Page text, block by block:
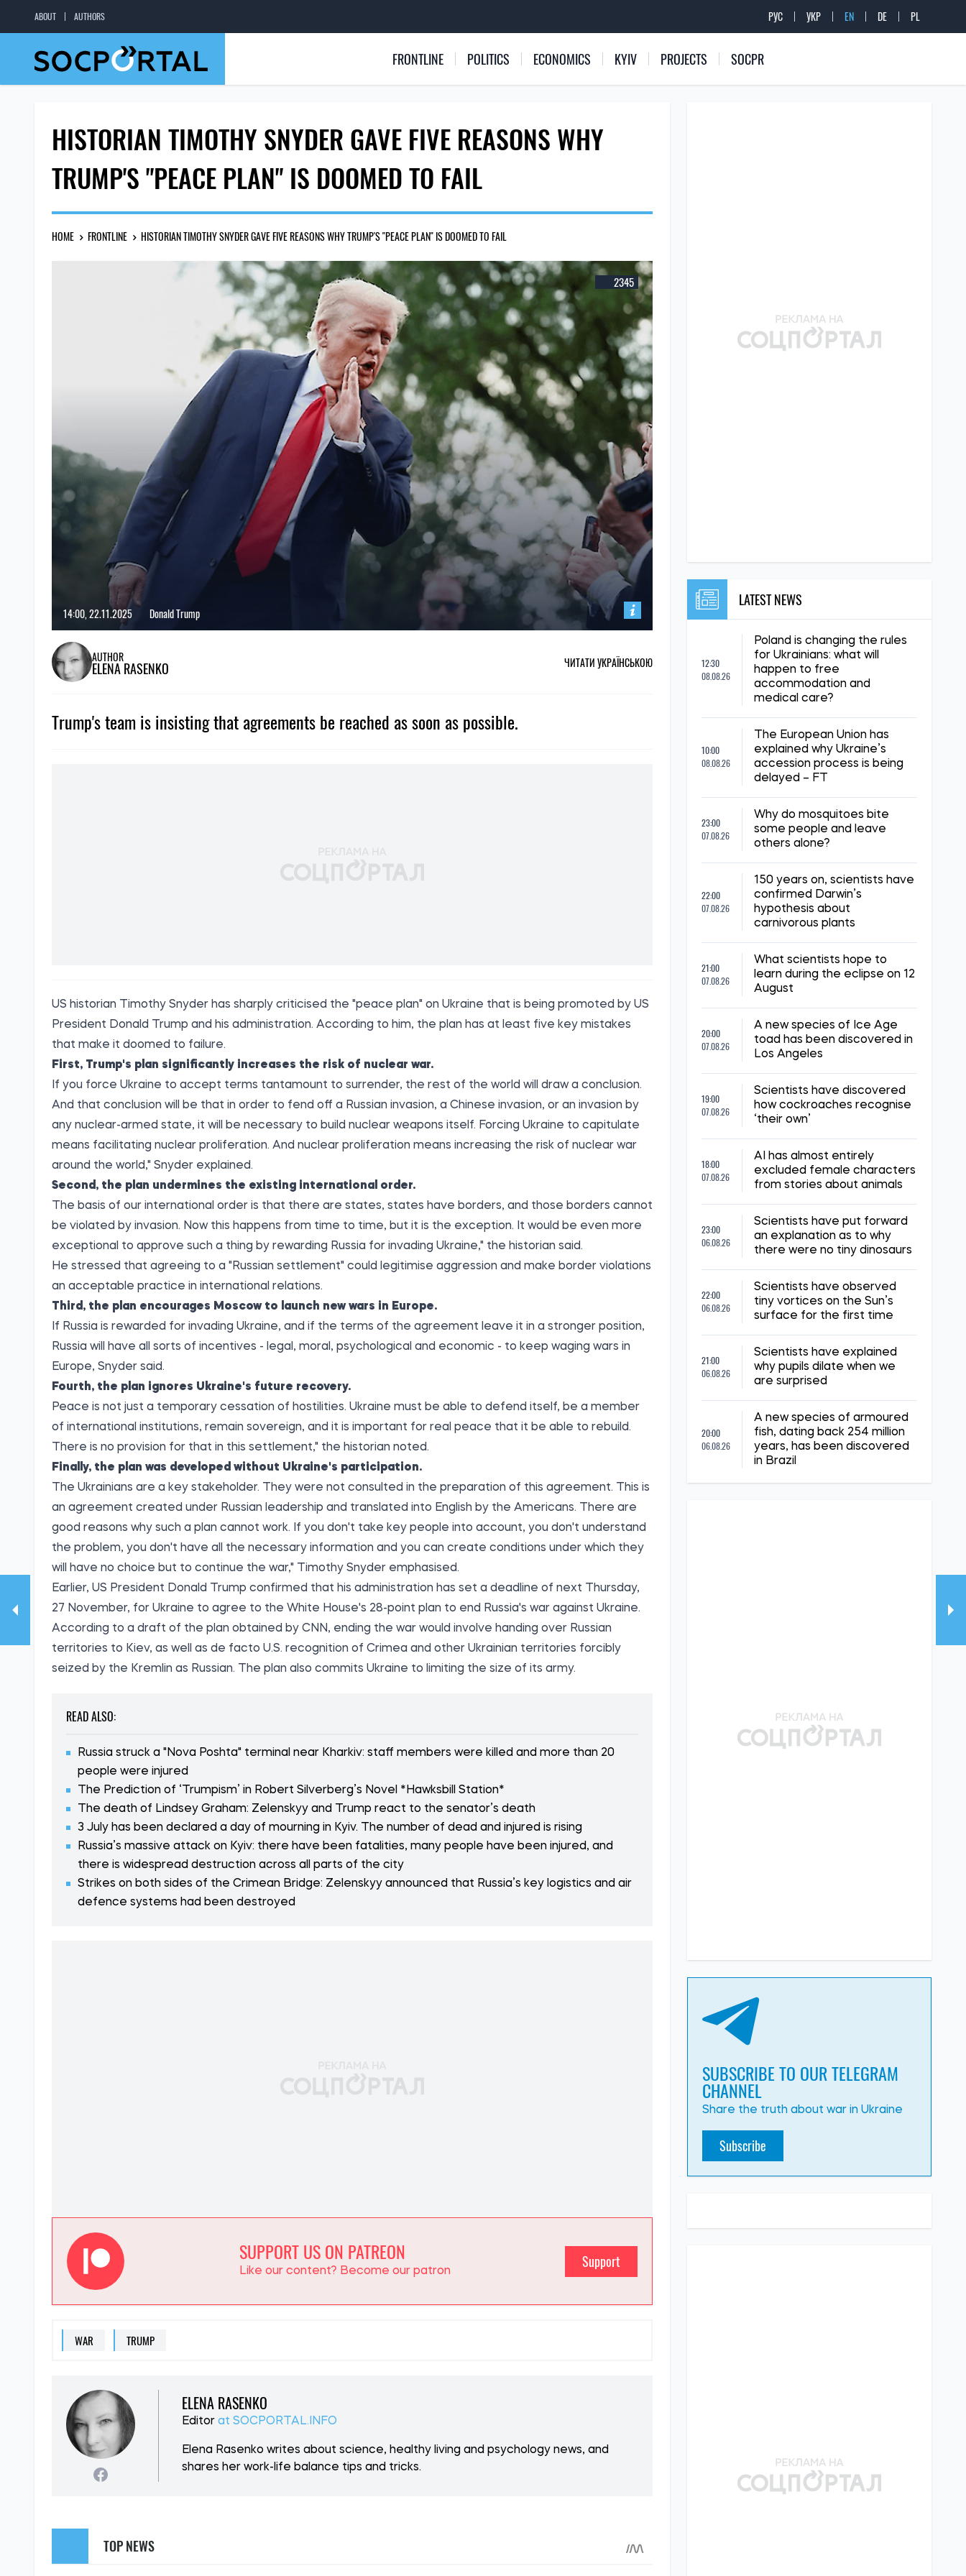
ABOUT AUTHORS РУС УКР EN DE PL
FRONTLINE POLITICS ECONOMICS KYIV PROJECTS SOCPR
HISTORIAN TIMOTHY SNYDER GAVE FIVE REASONS WHY
TRUMP'S "PEACE PLAN" IS DOOMED TO FAIL
HOME FRONTLINE HISTORIAN TIMOTHY SNYDER GAVE FIVE REASONS WHY TRUMP'S "PEACE PLAN" IS DOOMED TO FAIL
2345
14:00, 22.11.2025 Donald Trump
AUTHOR
ELENA RASENKO ЧИТАТИ УКРАЇНСЬКОЮ
Trump's team is insisting that agreements be reached as soon as possible.
US historian Timothy Snyder has sharply criticised the "peace plan" on Ukraine that is being promoted by US
President Donald Trump and his administration. According to him, the plan has at least five key mistakes
that make it doomed to failure.
First, Trump's plan significantly increases the risk of nuclear war.
If you force Ukraine to accept terms tantamount to surrender, the rest of the world will draw a conclusion.
And that conclusion will be that in order to fend off a Russian invasion, a Chinese invasion, or an invasion by
any nuclear-armed state, it will be necessary to build nuclear weapons itself. Forcing Ukraine to capitulate
means facilitating nuclear proliferation. And nuclear proliferation means increasing the risk of nuclear war
around the world," Snyder explained.
Second, the plan undermines the existing international order.
The basis of our international order is that there are states, states have borders, and those borders cannot
be violated by invasion. Now this happens from time to time, but it is the exception. It would be even more
exceptional to approve such a thing by rewarding Russia for invading Ukraine," the historian said.
He stressed that agreeing to a "Russian settlement" could legitimise aggression and make border violations
an acceptable practice in international relations.
Third, the plan encourages Moscow to launch new wars in Europe.
If Russia is rewarded for invading Ukraine, and if the terms of the agreement leave it in a stronger position,
Russia will have all sorts of incentives - legal, moral, psychological and economic - to keep waging wars in
Europe, Snyder said.
Fourth, the plan ignores Ukraine's future recovery.
Peace is not just a temporary cessation of hostilities. Ukraine must be able to defend itself, be a member
of international institutions, remain sovereign, and it is important for real peace that it be able to rebuild.
There is no provision for that in this settlement," the historian noted.
Finally, the plan was developed without Ukraine's participation.
The Ukrainians are a key stakeholder. They were not consulted in the preparation of this agreement. This is
an agreement created under Russian leadership and translated into English by the Americans. There are
good reasons why such a plan cannot work. If you don't take key people into account, you don't understand
the problem, you don't have all the necessary information and you can create conditions under which they
will have no choice but to continue the war," Timothy Snyder emphasised.
Earlier, US President Donald Trump confirmed that his administration has set a deadline of next Thursday,
27 November, for Ukraine to agree to the White House's 28-point plan to end Russia's war against Ukraine.
According to a draft of the plan obtained by CNN, ending the war would involve handing over Russian
territories to Kiev, as well as de facto U.S. recognition of Crimea and other Ukrainian territories forcibly
seized by the Kremlin as Russian. The plan also commits Ukraine to limiting the size of its army.
READ ALSO:
Russia struck a "Nova Poshta" terminal near Kharkiv: staff members were killed and more than 20
people were injured
The Prediction of ‘Trumpism’ in Robert Silverberg’s Novel *Hawksbill Station*
The death of Lindsey Graham: Zelenskyy and Trump react to the senator’s death
3 July has been declared a day of mourning in Kyiv. The number of dead and injured is rising
Russia’s massive attack on Kyiv: there have been fatalities, many people have been injured, and
there is widespread destruction across all parts of the city
Strikes on both sides of the Crimean Bridge: Zelenskyy announced that Russia’s key logistics and air
defence systems had been destroyed
LATEST NEWS
12:30
08.08.26
Poland is changing the rules
for Ukrainians: what will
happen to free
accommodation and
medical care?
10:00
08.08.26
The European Union has
explained why Ukraine’s
accession process is being
delayed – FT
23:00
07.08.26
Why do mosquitoes bite
some people and leave
others alone?
22:00
07.08.26
150 years on, scientists have
confirmed Darwin’s
hypothesis about
carnivorous plants
21:00
07.08.26
What scientists hope to
learn during the eclipse on 12
August
20:00
07.08.26
A new species of Ice Age
toad has been discovered in
Los Angeles
19:00
07.08.26
Scientists have discovered
how cockroaches recognise
‘their own’
18:00
07.08.26
AI has almost entirely
excluded female characters
from stories about animals
23:00
06.08.26
Scientists have put forward
an explanation as to why
there were no tiny dinosaurs
22:00
06.08.26
Scientists have observed
tiny vortices on the Sun’s
surface for the first time
21:00
06.08.26
Scientists have explained
why pupils dilate when we
are surprised
20:00
06.08.26
A new species of armoured
fish, dating back 254 million
years, has been discovered
in Brazil
SUBSCRIBE TO OUR TELEGRAM
CHANNEL
Share the truth about war in Ukraine
Subscribe